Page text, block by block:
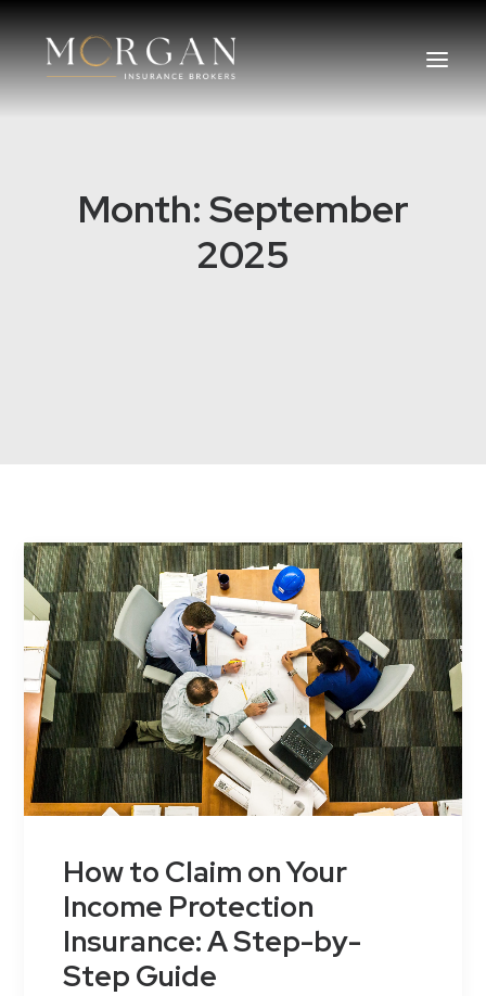
Business Insurance Broker
Month: September
2025
How to Claim on Your
Income Protection
Insurance: A Step-by-
Step Guide